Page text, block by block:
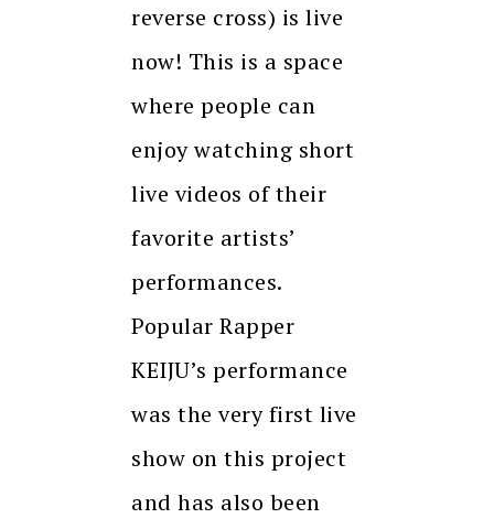
reverse cross) is live
now! This is a space
where people can
enjoy watching short
live videos of their
favorite artists’
performances.
Popular Rapper
KEIJU’s performance
was the very first live
show on this project
and has also been